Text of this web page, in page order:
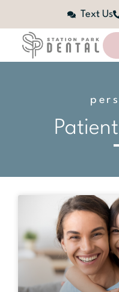
Text Us
p e r s